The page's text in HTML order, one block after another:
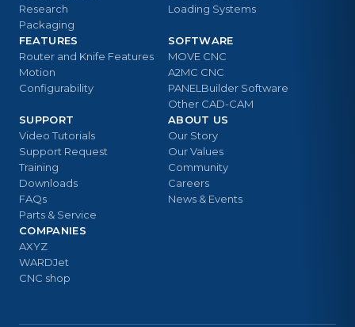
Loading Systems
Research
Packaging
FEATURES
Router and Knife Features
Motion
Configurability
SOFTWARE
MOVE CNC
A2MC CNC
PANELBuilder Software
Other CAD-CAM
SUPPORT
Video Tutorials
Support Request
Training
Downloads
FAQs
Parts & Service
ABOUT US
Our Story
Our Values
Community
Careers
News & Events
COMPANIES
AXYZ
WARDJet
CNC shop